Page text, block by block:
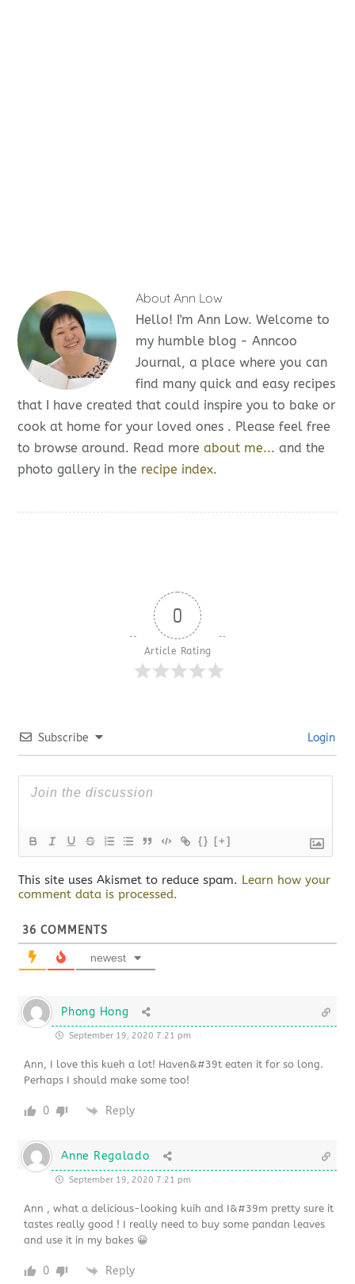
About Ann Low
Hello! I'm Ann Low. Welcome to
my humble blog - Anncoo
Journal, a place where you can
find many quick and easy recipes
that I have created that could inspire you to bake or
cook at home for your loved ones . Please feel free
to browse around. Read moreabout me... and the
photo gallery in the recipe index.
0
Article Rating
Subscribe Login
{} [+]
This site uses Akismet to reduce spam. Learn how your
comment data is processed.
36 COMMENTS
newest
Phong Hong
September 19, 2020 7:21 pm
Ann, I love this kueh a lot! Haven&#39t eaten it for so long.
Perhaps I should make some too!
0 Reply
Anne Regalado
September 19, 2020 7:21 pm
Ann , what a delicious-looking kuih and I&#39m pretty sure it
tastes really good ! I really need to buy some pandan leaves
and use it in my bakes 😀
0 Reply